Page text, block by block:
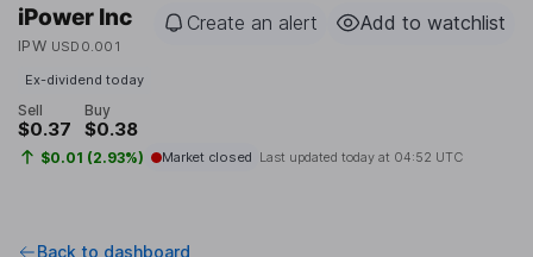
iPower Inc
IPW USD0.001
Create an alert Add to watchlist
Ex-dividend today
Sell
$0.37
Buy
$0.38
$0.01 (2.93%) Market closed Last updated today at 04:52 UTC
Back to dashboard